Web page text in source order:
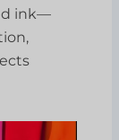
ink—